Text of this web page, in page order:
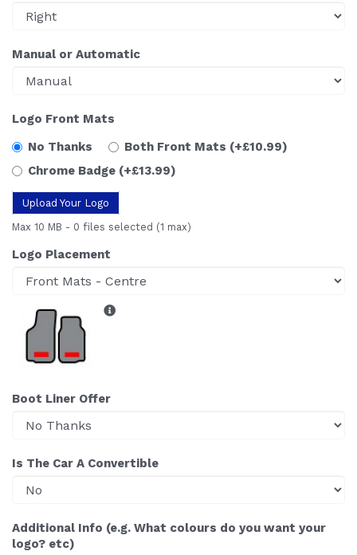
Manual or Automatic
Logo Front Mats
No Thanks
Both Front Mats (+£10.99)
Chrome Badge (+£13.99)
Upload Your Logo
Max 10 MB - 0 files selected (1 max)
Logo Placement
Boot Liner Offer
Is The Car A Convertible
Additional Info (e.g. What colours do you want your
logo? etc)